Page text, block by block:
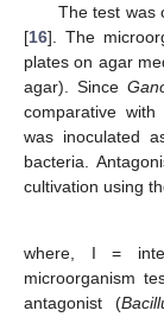
The test was
[16]. The
plates on agar
agar). Since
comparative with
was inoculated
bacteria.
cultivation using
where, I =
microorganism
antagonist (